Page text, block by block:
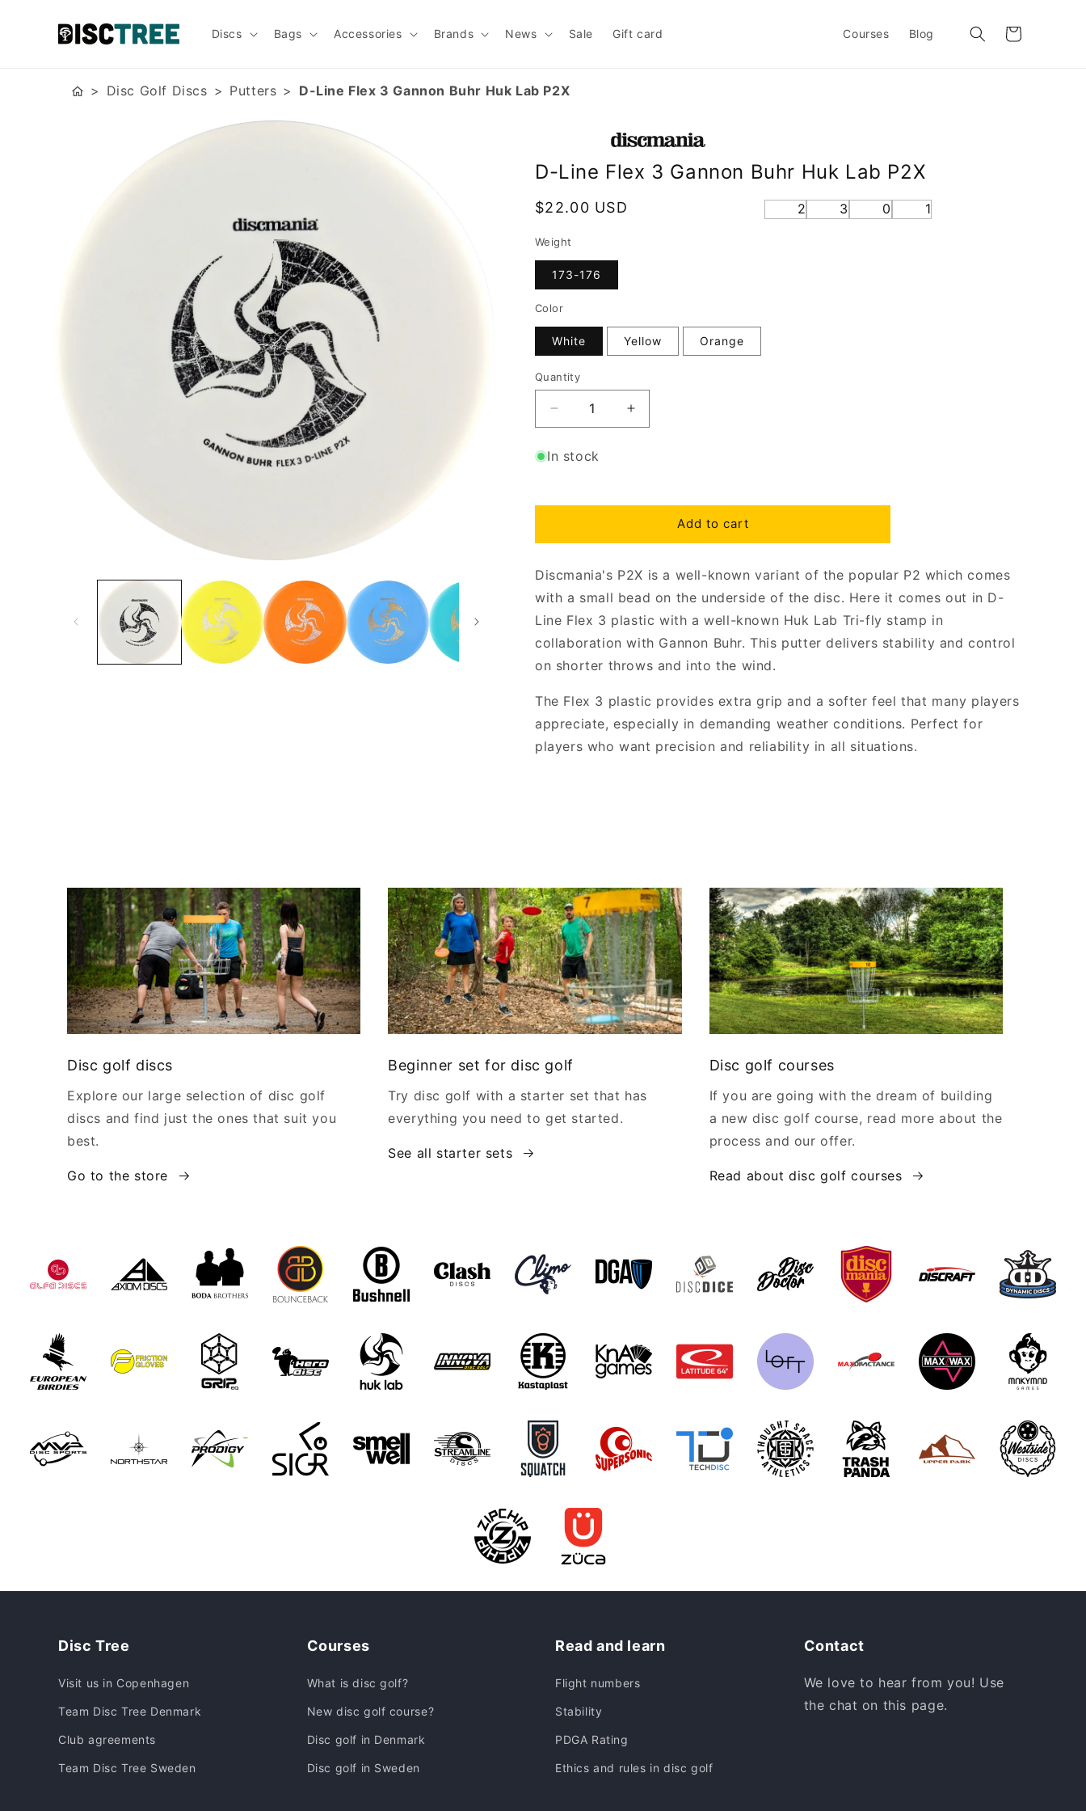
content
Discs Bags Accessories Brands News Sale Gift card Courses Blog Cart
Disc Golf Discs Putters D-Line Flex 3 Gannon Buhr Huk Lab P2X
D-Line Flex 3 Gannon Buhr Huk Lab P2X
Regular
$22.00 USD 2 3 0 1
Weight
173-176
Color
White Yellow Orange
Quantity
Decrease
quantity
D-
Lab
P2X
Increase
quantity
Huk
Lab
P2X
In stock
Add to cart
Discmania's P2X is a well-known variant of the popular P2 which comes
with a small bead on the underside of the disc. Here it comes out in D-
Line Flex 3 plastic with a well-known Huk Lab Tri-fly stamp in
collaboration with Gannon Buhr. This putter delivers stability and control
on shorter throws and into the wind.
The Flex 3 plastic provides extra grip and a softer feel that many players
appreciate, especially in demanding weather conditions. Perfect for
players who want precision and reliability in all situations.
Disc golf discs
Explore our large selection of disc golf
discs and find just the ones that suit you
best.
Go to the store
Beginner set for disc golf
Try disc golf with a starter set that has
everything you need to get started.
See all starter sets
Disc golf courses
If you are going with the dream of building
a new disc golf course, read more about the
process and our offer.
Read about disc golf courses
Disc Tree
Visit us in Copenhagen
Team Disc Tree Denmark
Club agreements
Team Disc Tree Sweden
Courses
What is disc golf?
New disc golf course?
Disc golf in Denmark
Disc golf in Sweden
Read and learn
Flight numbers
Stability
PDGA Rating
Ethics and rules in disc golf
Contact
We love to hear from you! Use
the chat on this page.